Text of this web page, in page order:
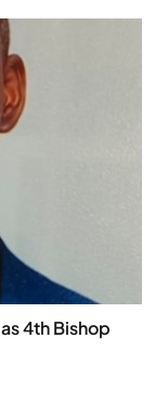
4th Bishop